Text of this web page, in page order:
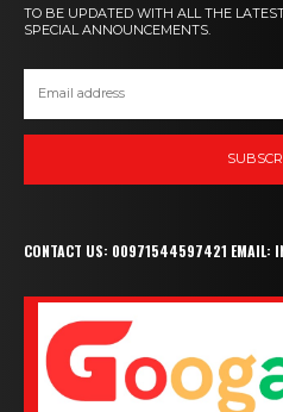
TO BE UPDATED WITH ALL THE
SPECIAL ANNOUNCEMENTS.
CONTACT US: 00971544597421 EMAIL: